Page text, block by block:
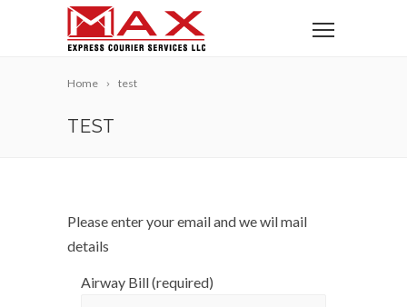
Home test
TEST
Please enter your email and we wil mail
details
Airway Bill (required)